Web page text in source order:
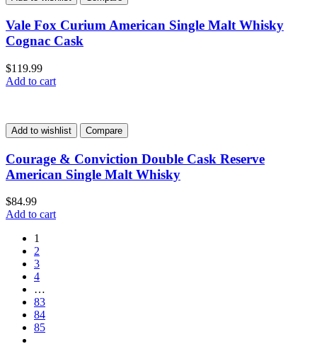
Vale Fox Curium American Single Malt Whisky
Cognac Cask
$119.99
Add to cart
Add to wishlist Compare
Courage & Conviction Double Cask Reserve
American Single Malt Whisky
$84.99
Add to cart
1
2
3
4
…
83
84
85